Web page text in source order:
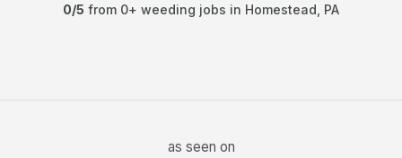
0/5 from 0+ weeding jobs in Homestead PA
as seen on